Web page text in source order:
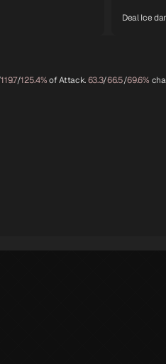
Deal Ice
119.7/125.4%of Attack.63.3/66.5/69.6%